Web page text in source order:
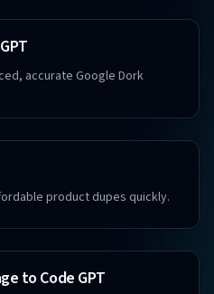
accurate Google Dork
product dupes quickly.
to Code GPT